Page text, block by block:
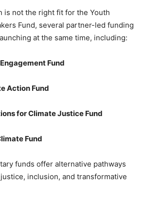
is not the right fit for the Youth
Fund, several partner-led funding
at the same time, including:
Fund
Action Fund
for Climate Justice Fund
Fund
funds offer alternative pathways
inclusion, and transformative